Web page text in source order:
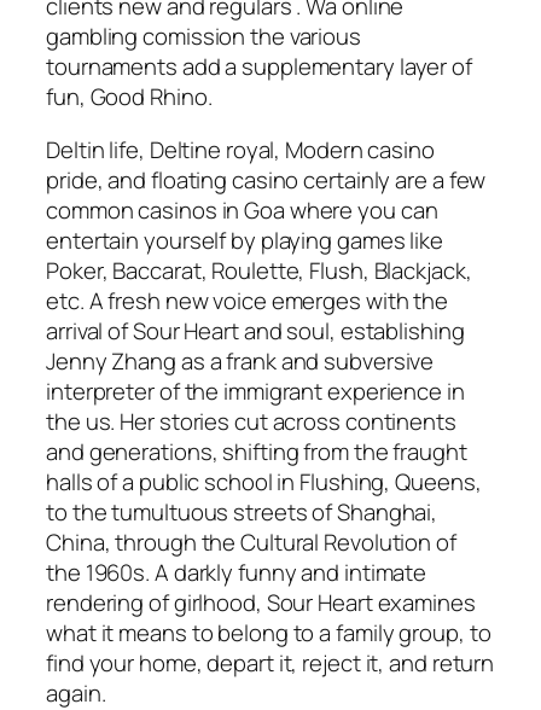
clients new and regulars . Wa online
gambling comission the various
tournaments add a supplementary layer of
fun, Good Rhino.
Deltin life, Deltine royal, Modern casino
pride, and floating casino certainly are a few
common casinos in Goa where you can
entertain yourself by playing games like
Poker, Baccarat, Roulette, Flush, Blackjack,
etc. A fresh new voice emerges with the
arrival of Sour Heart and soul, establishing
Jenny Zhang as a frank and subversive
interpreter of the immigrant experience in
the us. Her stories cut across continents
and generations, shifting from the fraught
halls of a public school in Flushing, Queens,
to the tumultuous streets of Shanghai,
China, through the Cultural Revolution of
the 1960s. A darkly funny and intimate
rendering of girlhood, Sour Heart examines
what it means to belong to a family group, to
find your home, depart it, reject it, and return
again.